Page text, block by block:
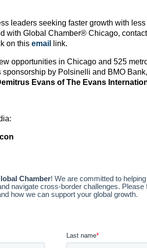
leaders seeking faster growth with
with Global Chamber® Chicago,
on this email link.
opportunities in Chicago and 525
by Polsinelli and BMO
Evans of The Evans
media: